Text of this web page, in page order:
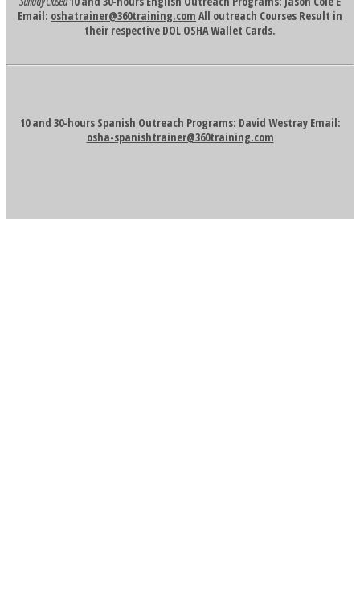
Email: oshatrainer@360training.com All outreach Courses Result in
their respective DOL OSHA Wallet Cards.
10 and 30-hours Spanish Outreach Programs: David Westray Email:
osha-spanishtrainer@360training.com